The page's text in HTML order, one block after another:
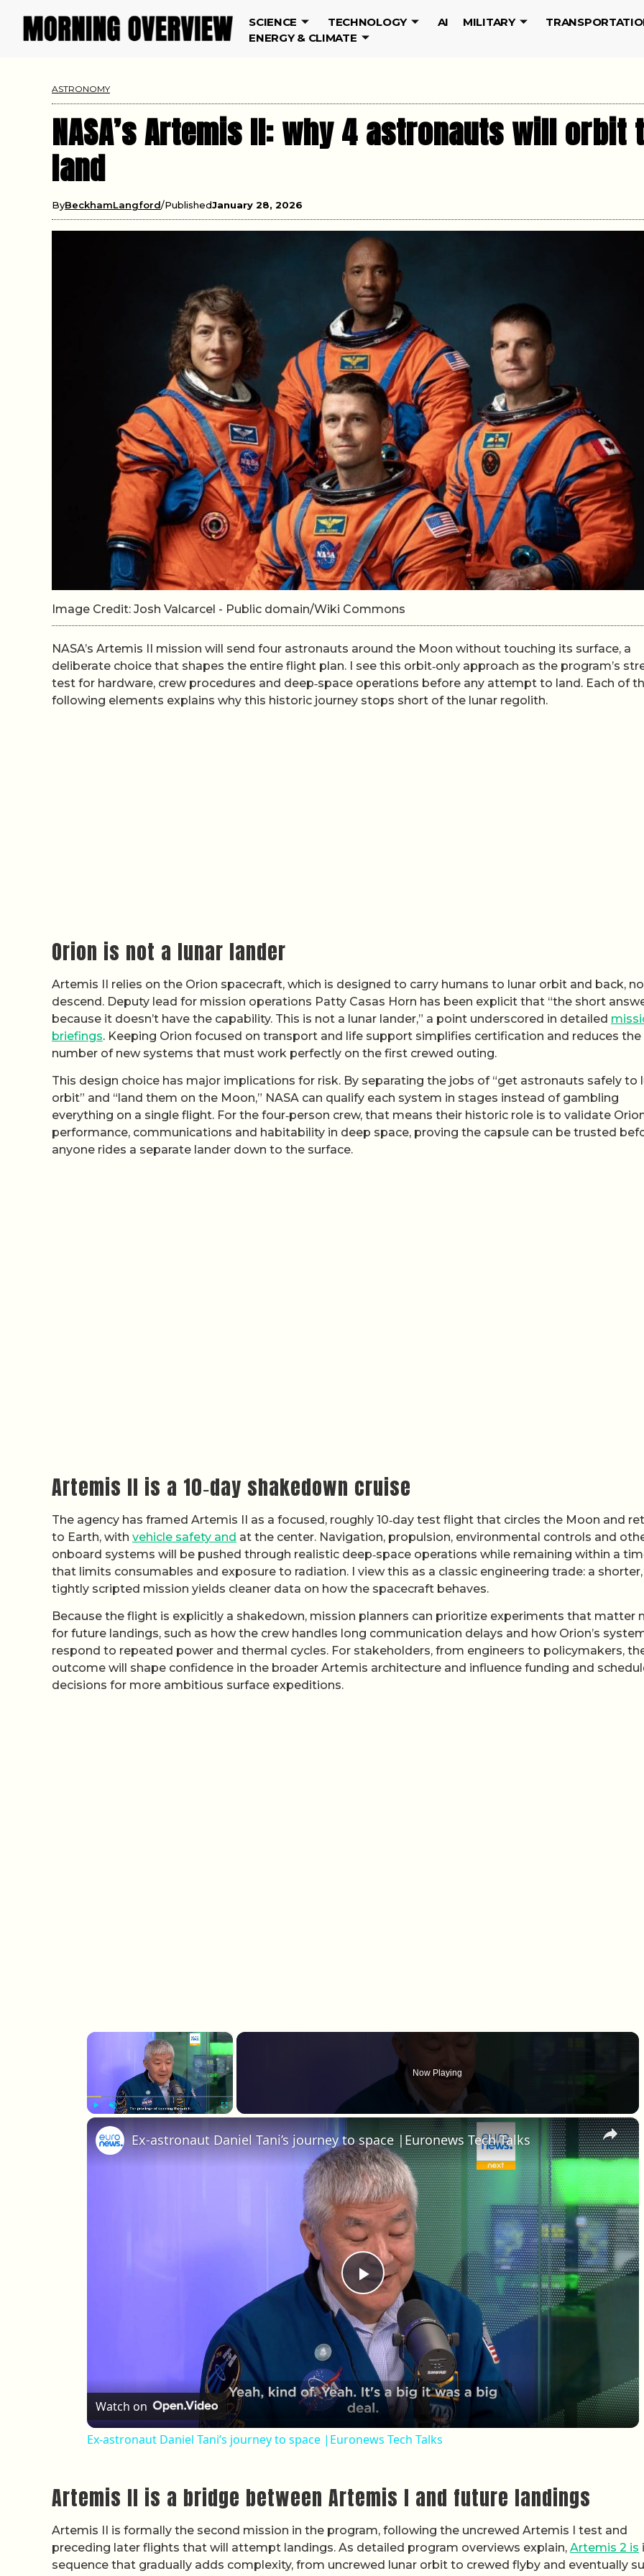
SCIENCE TECHNOLOGY AI MILITARY
ENERGY & CLIMATE
ASTRONOMY
NASA’s Artemis II: why 4 astronauts will
land
ByBeckhamLangford PublishedJanuary 28, 2026
Image Credit: Josh Valcarcel - Public domain/Wiki Commons
NASA’s Artemis II mission will send four astronauts around the Moon without touching its surface, a
deliberate choice that shapes the entire flight plan. I see this orbit‑only approach as the program’s
test for hardware, crew procedures and deep‑space operations before any attempt to land. Each of
following elements explains why this historic journey stops short of the lunar regolith.
Orion is not a lunar lander
Artemis II relies on the Orion spacecraft, which is designed to carry humans to lunar orbit and back,
descend. Deputy lead for mission operations Patty Casas Horn has been explicit that “the short
because it doesn’t have the capability. This is not a lunar lander,” a point underscored in detailed
briefings. Keeping Orion focused on transport and life support simplifies certification and reduces the
number of new systems that must work perfectly on the first crewed outing.
This design choice has major implications for risk. By separating the jobs of “get astronauts safely to
orbit” and “land them on the Moon,” NASA can qualify each system in stages instead of gambling
everything on a single flight. For the four‑person crew, that means their historic role is to validate
performance, communications and habitability in deep space, proving the capsule can be trusted
anyone rides a separate lander down to the surface.
Artemis II is a 10‑day shakedown cruise
The agency has framed Artemis II as a focused, roughly 10‑day test flight that circles the Moon and
to Earth, with vehicle safety and at the center. Navigation, propulsion, environmental controls and
onboard systems will be pushed through realistic deep‑space operations while remaining within a
that limits consumables and exposure to radiation. I view this as a classic engineering trade: a shorter,
tightly scripted mission yields cleaner data on how the spacecraft behaves.
Because the flight is explicitly a shakedown, mission planners can prioritize experiments that matter
for future landings, such as how the crew handles long communication delays and how Orion’s
respond to repeated power and thermal cycles. For stakeholders, from engineers to policymakers,
outcome will shape confidence in the broader Artemis architecture and influence funding and
decisions for more ambitious surface expeditions.
×
Now Playing
×
Play Video
Ex-astronaut Daniel Tani’s journey to space |Euronews Tech Talks
Watch on
Ex-astronaut Daniel Tani’s journey to space |Euronews Tech Talks
Artemis II is a bridge between Artemis I and future landings
Artemis II is formally the second mission in the program, following the uncrewed Artemis I test and
preceding later flights that will attempt landings. As detailed program overviews explain, Artemis 2 is
sequence that gradually adds complexity, from uncrewed lunar orbit to crewed flyby and eventually